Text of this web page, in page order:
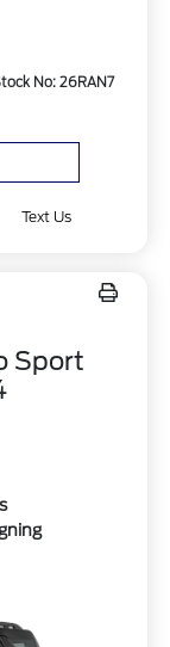
No: 26RAN7
Text Us
Sport